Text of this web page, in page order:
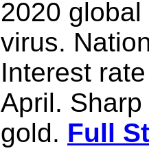
2020
virus.
Interest
April.
gold. Full